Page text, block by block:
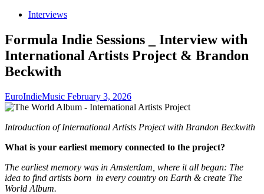
Interviews
Formula Indie Sessions _ Interview with
International Artists Project & Brandon
Beckwith
EuroIndieMusic February 3, 2026
Introduction of International Artists Project with Brandon Beckwith
What is your earliest memory connected to the project?
The earliest memory was in Amsterdam, where it all began: The
idea to find artists born in every country on Earth & create The
World Album.